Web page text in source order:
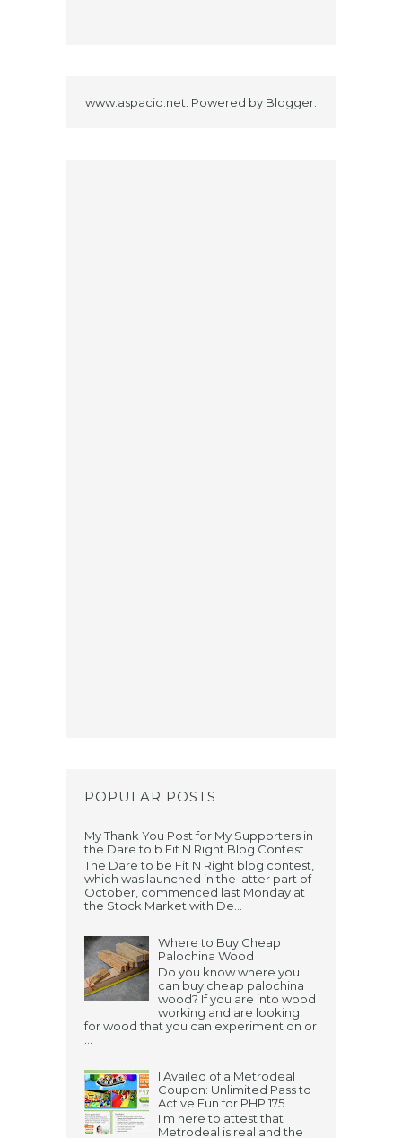
www.aspacio.net. Powered by Blogger
POPULAR POSTS
My Thank You Post for My Supporters in
the Dare to b Fit N Right Blog Contest
The Dare to be Fit N Right blog contest,
which was launched in the latter part of
October, commenced last Monday at
the Stock Market with De...
Where to Buy Cheap
Palochina Wood
Do you know where you
can buy cheap palochina
wood? If you are into wood
working and are looking
for wood that you can experiment on or
I Availed of a Metrodeal
Coupon: Unlimited Pass to
Active Fun for PHP 175
I'm here to attest that
Metrodeal is real and the